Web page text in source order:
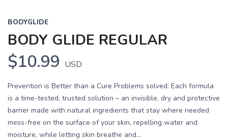
BODYGLIDE
BODY GLIDE REGULAR
$10.99 USD
Prevention is Better than a Cure Problems solved: Each formula
is a time-tested, trusted solution – an invisible, dry and protective
barrier made with natural ingredients that stay where needed
mess-free on the surface of your skin, repelling water and
moisture, while letting skin breathe and...